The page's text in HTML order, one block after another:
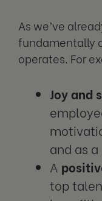
As we’ve
fundamentally
operates. For
Joy and
and as
A
top